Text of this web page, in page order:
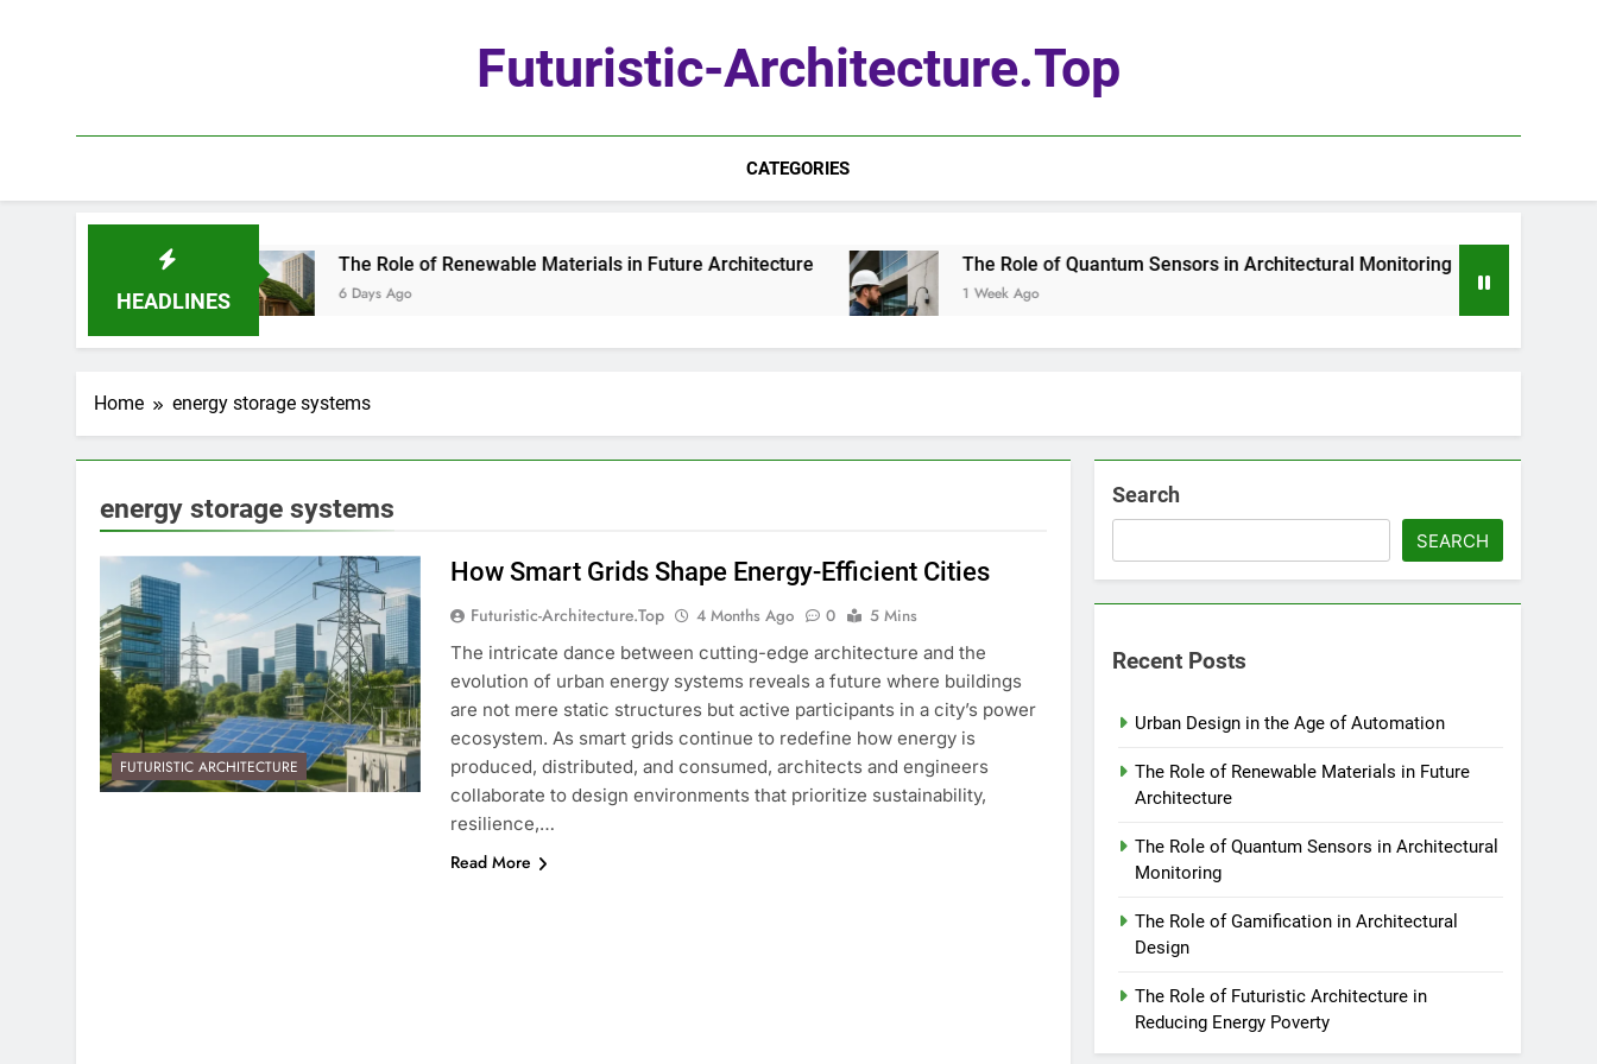
Futuristic-Architecture.top
CATEGORIES
HEADLINES
The Role of Renewable Materials in Future Architecture
6 Days Ago
The Role of Quantum Sensors in Architectural Monitoring
1 Week Ago
Home energy storage systems
energy storage systems
FUTURISTIC ARCHITECTURE
How Smart Grids Shape Energy-Efficient Cities
Futuristic-Architecture.top 4 Months Ago 0
5 Mins
The intricate dance between cutting-edge architecture and the
evolution of urban energy systems reveals a future where buildings
are not mere static structures but active participants in a city’s power
ecosystem. As smart grids continue to redefine how energy is
produced, distributed, and consumed, architects and engineers
collaborate to design environments that prioritize sustainability,
resilience,…
Read More
Search
SEARCH
Recent Posts
Urban Design in the Age of Automation
The Role of Renewable Materials in Future
Architecture
The Role of Quantum Sensors in Architectural
Monitoring
The Role of Gamification in Architectural
Design
The Role of Futuristic Architecture in
Reducing Energy Poverty